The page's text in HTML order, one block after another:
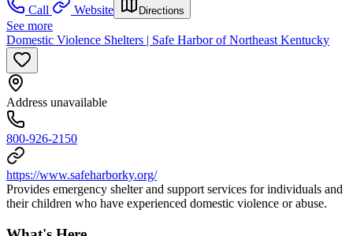
Call
Website Directions
See more
Domestic Violence Shelters | Safe Harbor of Northeast Kentucky
Address unavailable
800-926-2150
https://www.safeharborky.org/
Provides emergency shelter and support services for individuals and
their children who have experienced domestic violence or abuse.